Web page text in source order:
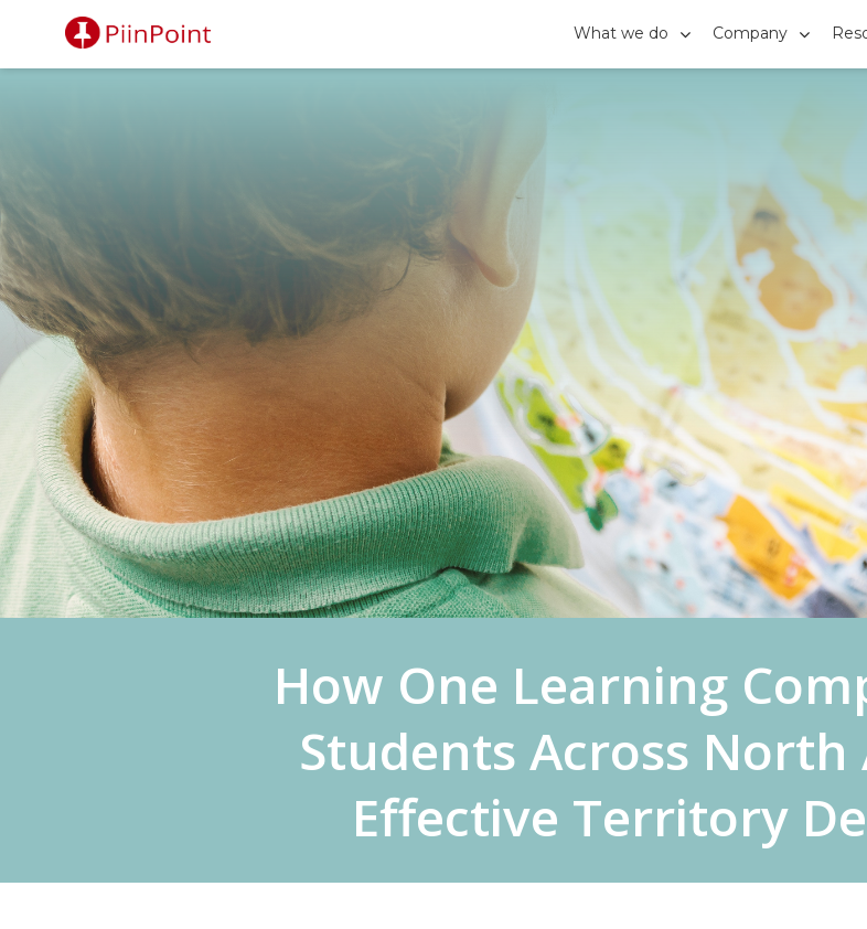
What we do  Company 
How One Learning
Students Across
Effective Territory